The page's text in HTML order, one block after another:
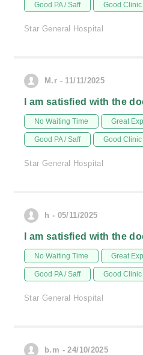
Good PA / Saff Good Clinic
Star General Hospital
M.r - 11/11/2025
I am satisfied with the
No Waiting Time Great
Good PA / Saff Good Clinic
Star General Hospital
h - 05/11/2025
I am satisfied with the
No Waiting Time Great
Good PA / Saff Good Clinic
Star General Hospital
b.m - 24/10/2025